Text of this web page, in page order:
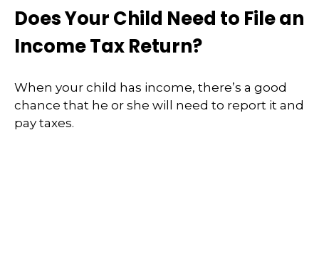
Does Your Child Need to File an
Income Tax Return?
When your child has income, there’s a good
chance that he or she will need to report it and
pay taxes.